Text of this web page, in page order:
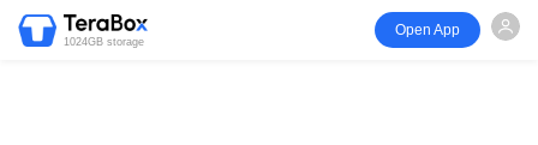
1024GB storage
Open App